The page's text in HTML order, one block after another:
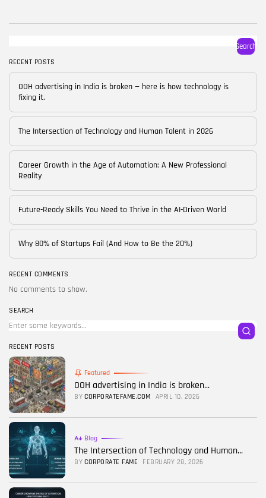
Skills
Blog
24 Articles
Startups
15 Articles
Success Stories
11 Articles
FOLLOW US
Search
RECENT POSTS
OOH advertising in India is broken — here is how technology is
fixing it.
The Intersection of Technology and Human Talent in 2026
Career Growth in the Age of Automation: A New Professional
Reality
Future-Ready Skills You Need to Thrive in the AI-Driven World
Why 80% of Startups Fail (And How to Be the 20%)
RECENT COMMENTS
No comments to show.
SEARCH
RECENT POSTS
Featured
OOH advertising in India is broken...
BY CORPORATEFAME.COM APRIL 10, 2026
Blog
The Intersection of Technology and Human...
BY CORPORATE FAME FEBRUARY 28, 2026